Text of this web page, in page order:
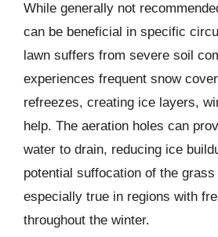
While generally not
can be beneficial in specific
lawn suffers from severe soil
experiences frequent snow
refreezes, creating ice layers,
help. The aeration holes can
water to drain, reducing ice
potential suffocation of the
especially true in regions with
throughout the winter.